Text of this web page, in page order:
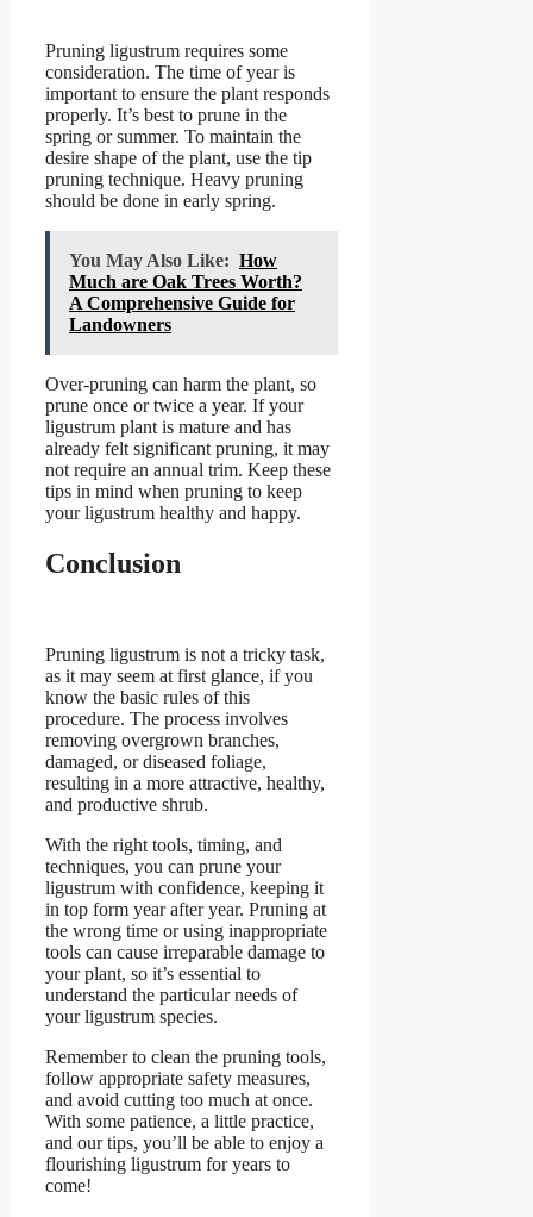
Pruning ligustrum requires some
consideration. The time of year is
important to ensure the plant responds
properly. It’s best to prune in the
spring or summer. To maintain the
desire shape of the plant, use the tip
pruning technique. Heavy pruning
should be done in early spring.
You May Also Like: How
Much are Oak Trees Worth?
A Comprehensive Guide for
Landowners
Over-pruning can harm the plant, so
prune once or twice a year. If your
ligustrum plant is mature and has
already felt significant pruning, it may
not require an annual trim. Keep these
tips in mind when pruning to keep
your ligustrum healthy and happy.
Conclusion
Pruning ligustrum is not a tricky task,
as it may seem at first glance, if you
know the basic rules of this
procedure. The process involves
removing overgrown branches,
damaged, or diseased foliage,
resulting in a more attractive, healthy,
and productive shrub.
With the right tools, timing, and
techniques, you can prune your
ligustrum with confidence, keeping it
in top form year after year. Pruning at
the wrong time or using inappropriate
tools can cause irreparable damage to
your plant, so it’s essential to
understand the particular needs of
your ligustrum species.
Remember to clean the pruning tools,
follow appropriate safety measures,
and avoid cutting too much at once.
With some patience, a little practice,
and our tips, you’ll be able to enjoy a
flourishing ligustrum for years to
come!